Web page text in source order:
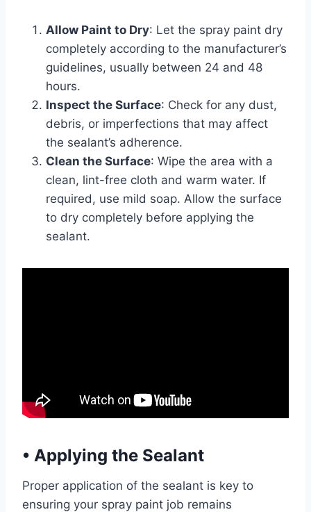
Allow Paint to Dry: Let the spray paint dry
completely according to the manufacturer’s
guidelines, usually between 24 and 48
hours.
Inspect the Surface: Check for any dust,
debris, or imperfections that may affect
the sealant’s adherence.
Clean the Surface: Wipe the area with a
clean, lint-free cloth and warm water. If
required, use mild soap. Allow the surface
to dry completely before applying the
sealant.
• Applying the Sealant
Proper application of the sealant is key to
ensuring your spray paint job remains